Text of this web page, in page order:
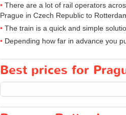
There are a lot of rail operators
Prague in Czech Republic to
The train is a quick and simple
Depending how far in advance you
Best prices for